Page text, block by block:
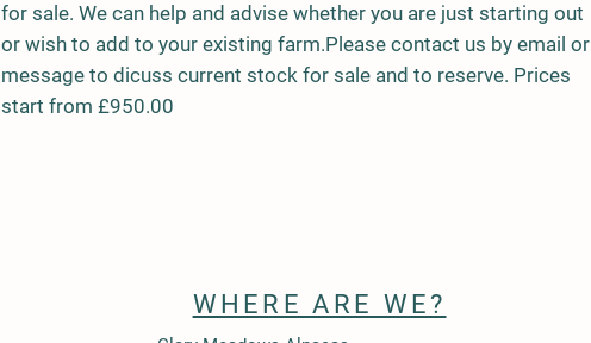
for sale. We can help and advise whether you are just starting out
or wish to add to your existing farm.Please contact us by email or
message to dicuss current stock for sale and to reserve. Prices
start from £950.00
WHERE ARE WE?